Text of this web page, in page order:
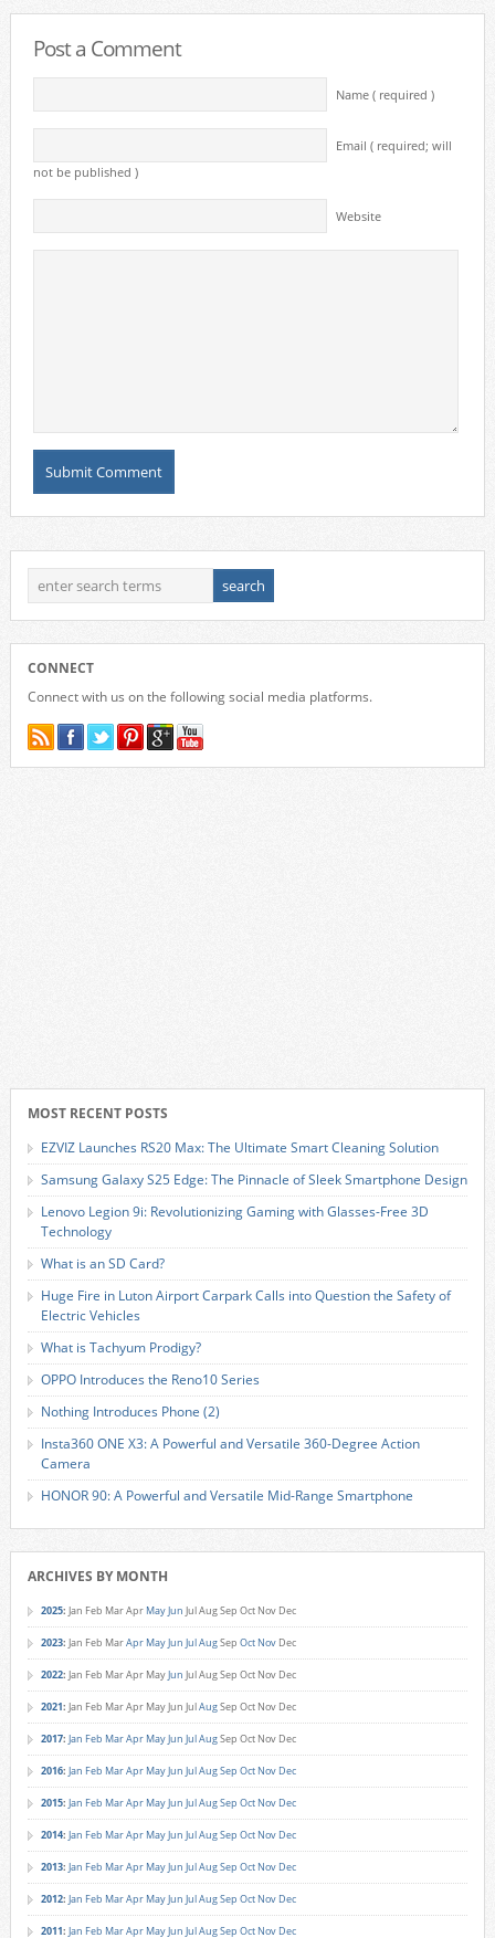
Post a Comment
Name ( required )
Email ( required; will
not be published )
Website
CONNECT
Connect with us on the following social media platforms.
MOST RECENT POSTS
EZVIZ Launches RS20 Max: The Ultimate Smart Cleaning Solution
Samsung Galaxy S25 Edge: The Pinnacle of Sleek Smartphone Design
Lenovo Legion 9i: Revolutionizing Gaming with Glasses-Free 3D
Technology
What is an SD Card?
Huge Fire in Luton Airport Carpark Calls into Question the Safety of
Electric Vehicles
What is Tachyum Prodigy?
OPPO Introduces the Reno10 Series
Nothing Introduces Phone (2)
Insta360 ONE X3: A Powerful and Versatile 360-Degree Action
Camera
HONOR 90: A Powerful and Versatile Mid-Range Smartphone
ARCHIVES BY MONTH
2025: Jan Feb MarApr MayJun JulAugSep Oct Nov Dec
2023: Jan Feb MarApr MayJun JulAugSep Oct Nov Dec
2022: Jan Feb MarApr MayJun JulAugSep Oct Nov Dec
2021: Jan Feb MarApr MayJun JulAugSep Oct Nov Dec
2017: Jan Feb MarApr MayJun JulAugSep Oct Nov Dec
2016: Jan Feb MarApr MayJun JulAugSep Oct Nov Dec
2015: Jan Feb MarApr MayJun JulAugSep Oct Nov Dec
2014: Jan Feb MarApr MayJun JulAugSep Oct Nov Dec
2013: Jan Feb MarApr MayJun JulAugSep Oct Nov Dec
2012: Jan Feb MarApr MayJun JulAugSep Oct Nov Dec
2011: Jan Feb MarApr MayJun JulAugSep Oct Nov Dec